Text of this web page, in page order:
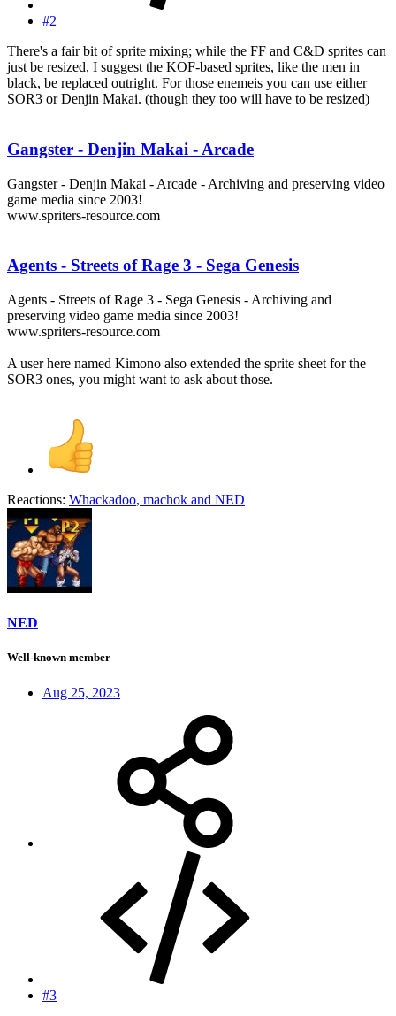
#2
There's a fair bit of sprite mixing; while the FF and C&D sprites can
just be resized, I suggest the KOF-based sprites, like the men in
black, be replaced outright. For those enemeis you can use either
SOR3 or Denjin Makai. (though they too will have to be resized)
Gangster - Denjin Makai - Arcade
Gangster - Denjin Makai - Arcade - Archiving and preserving video
game media since 2003!
www.spriters-resource.com
Agents - Streets of Rage 3 - Sega Genesis
Agents - Streets of Rage 3 - Sega Genesis - Archiving and
preserving video game media since 2003!
www.spriters-resource.com
A user here named Kimono also extended the sprite sheet for the
SOR3 ones, you might want to ask about those.
Reactions: Whackadoo, machok and NED
NED
Well-known member
Aug 25, 2023
#3